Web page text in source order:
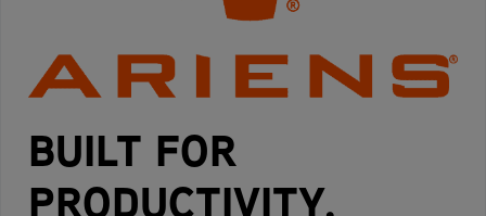
BUILT FOR
PRODUCTIVITY.